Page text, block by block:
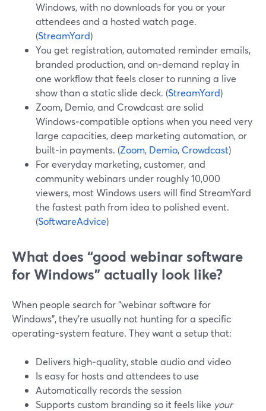
Windows, with no downloads for you or your
attendees and a hosted watch page.
(StreamYard)
You get registration, automated reminder emails,
branded production, and on‑demand replay in
one workflow that feels closer to running a live
show than a static slide deck. (StreamYard)
Zoom, Demio, and Crowdcast are solid
Windows‑compatible options when you need very
large capacities, deep marketing automation, or
built‑in payments. (Zoom, Demio, Crowdcast)
For everyday marketing, customer, and
community webinars under roughly 10,000
viewers, most Windows users will find StreamYard
the fastest path from idea to polished event.
(SoftwareAdvice)
What does “good webinar software
for Windows” actually look like?
When people search for “webinar software for
Windows”, they’re usually not hunting for a specific
operating-system feature. They want a setup that:
Delivers high‑quality, stable audio and video
Is easy for hosts and attendees to use
Automatically records the session
Supports custom branding so it feels like your